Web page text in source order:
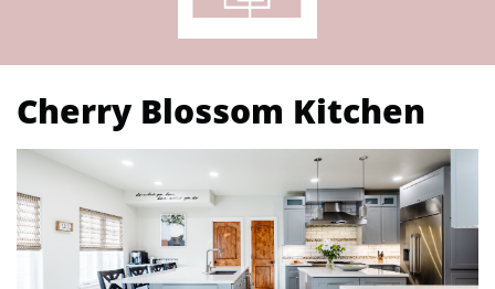
Cherry Blossom Kitchen